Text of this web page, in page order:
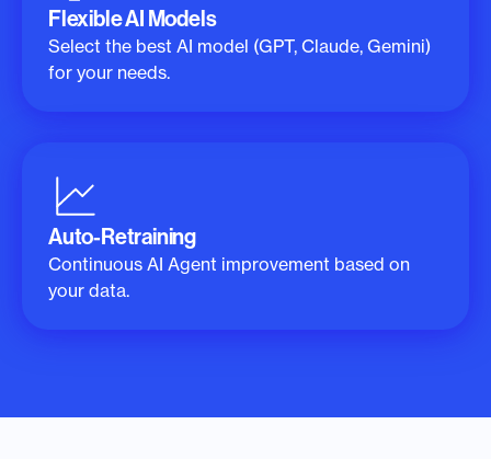
Flexible AI Models
Select the best AI model (GPT, Claude, Gemini)
for your needs.
Auto-Retraining
Continuous AI Agent improvement based on
your data.